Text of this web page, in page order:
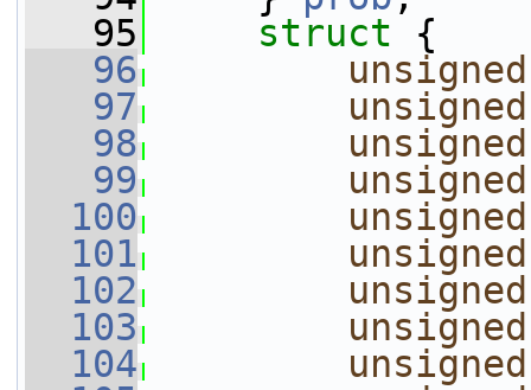
   95
struct {
   96
unsigned
   97
unsigned
   98
unsigned
   99
unsigned
  100
unsigned
  101
unsigned
  102
unsigned
  103
unsigned
  104
unsigned